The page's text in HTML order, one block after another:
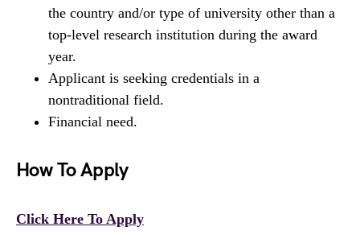
the country and/or type of university other than a
top-level research institution during the award
year.
Applicant is seeking credentials in a
nontraditional field.
Financial need.
How To Apply
Click Here To Apply